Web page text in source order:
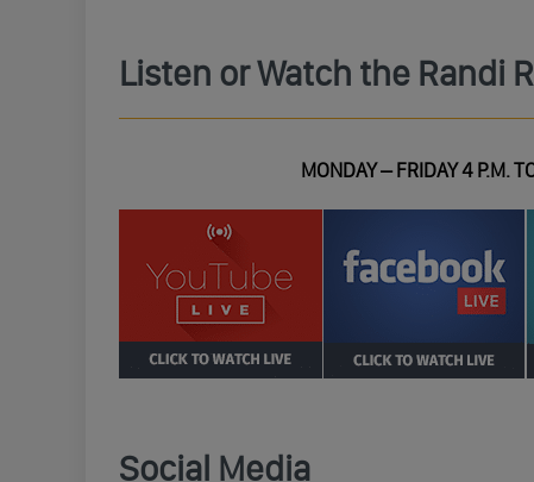
Listen or Watch the Randi
MONDAY – FRIDAY 4 P.M.
Social Media